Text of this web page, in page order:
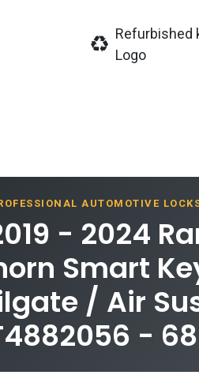
Refurbished
Logo
AUTOMOTIVE
- 2024
Smart
/ Air
-